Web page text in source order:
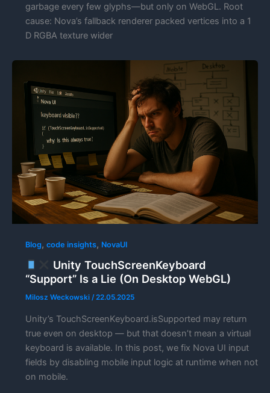
garbage every few glyphs—but only on WebGL. Root
cause: Nova’s fallback renderer packed vertices into a 1
D RGBA texture wider
Blog, code insights, NovaUI
Unity TouchScreenKeyboard
“Support” Is a Lie (On Desktop WebGL)
Milosz Weckowski /22.05.2025
Unity’s TouchScreenKeyboard.isSupported may return
true even on desktop — but that doesn’t mean a virtual
keyboard is available. In this post, we fix Nova UI input
fields by disabling mobile input logic at runtime when not
on mobile.